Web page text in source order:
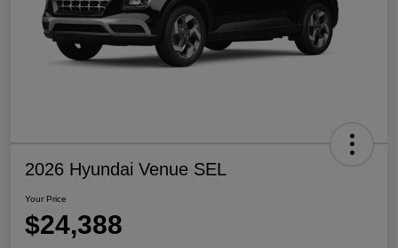
2026 Hyundai Venue SEL
Your Price
$24,388